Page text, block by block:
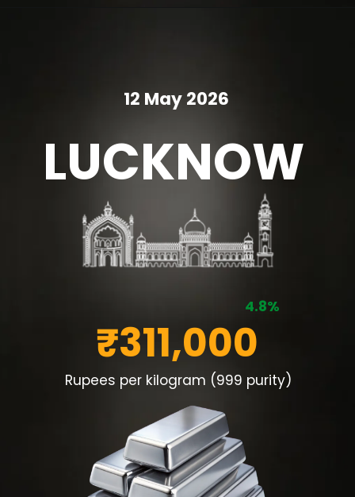
LUCKNOW
4.8%
Rupees per kilogram (999 purity)
₹311,000
12 May 2026